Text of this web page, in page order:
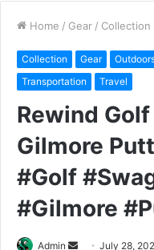
Home / Gear / Collection
Collection Gear
Transportation
Travel
Rewind
Gilmore
#Golf
#Gilmore
Admin
SendJuly 28,